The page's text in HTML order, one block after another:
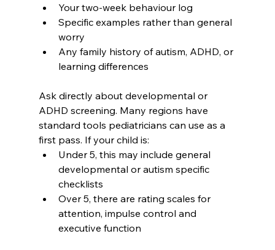
Your two-week behaviour log
Specific examples rather than general
worry
Any family history of autism, ADHD, or
learning differences
Ask directly about developmental or
ADHD screening. Many regions have
standard tools pediatricians can use as a
first pass. If your child is:
Under 5, this may include general
developmental or autism specific
checklists
Over 5, there are rating scales for
attention, impulse control and
executive function